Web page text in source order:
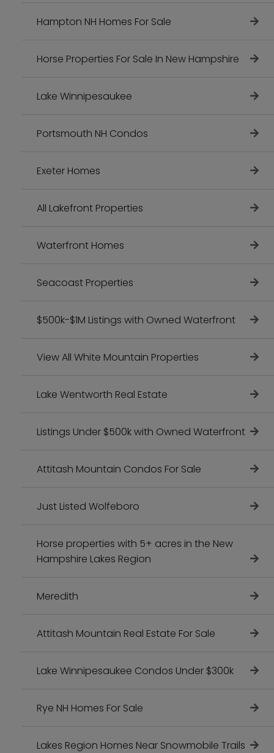
Hampton NH Homes For Sale
Horse Properties For Sale In New Hampshire
Lake Winnipesaukee
Portsmouth NH Condos
Exeter Homes
All Lakefront Properties
Waterfront Homes
Seacoast Properties
$500k-$1M Listings with Owned Waterfront
View All White Mountain Properties
Lake Wentworth Real Estate
Listings Under $500k with Owned Waterfront
Attitash Mountain Condos For Sale
Just Listed Wolfeboro
Horse properties with 5+ acres in the New
Hampshire Lakes Region
Meredith
Attitash Mountain Real Estate For Sale
Lake Winnipesaukee Condos Under $300k
Rye NH Homes For Sale
Lakes Region Homes Near Snowmobile Trails